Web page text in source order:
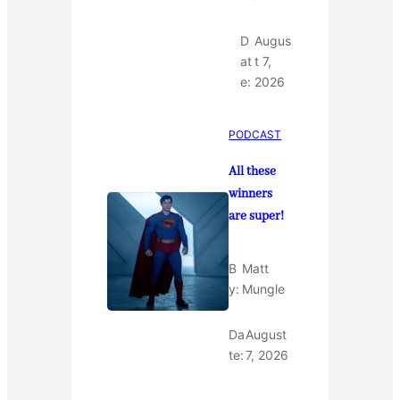
D
at
e:
Augus
t 7,
2026
PODCAST
All these
winners
are super!
B
y:
Matt
Mungle
Da
te:
August
7, 2026